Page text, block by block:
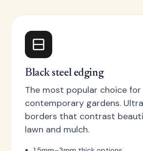
Black steel edging
The most popular choice for
contemporary gardens.
borders that contrast
lawn and mulch.